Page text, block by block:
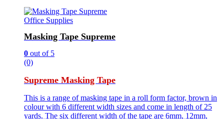
Office Supplies
Masking Tape Supreme
0 out of 5
(0)
Supreme Masking Tape
This is a range of masking tape in a roll form factor, brown in
colour with 6 different width sizes and come in length of 25
yards. The six different width of the tape are 6mm, 12mm,